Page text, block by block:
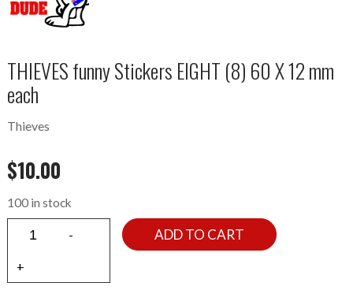
THIEVES funny Stickers EIGHT (8) 60 X 12 mm
each
Thieves
$10.00
100 in stock
ADD TO CART